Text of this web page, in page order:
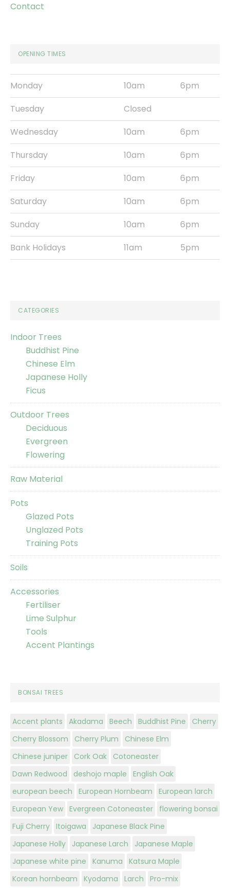
Contact
OPENING TIMES
Monday 10am
6pm
Tuesday
Closed
Wednesday
10am
6pm
Thursday
10am
6pm
Friday
10am
6pm
Saturday
10am
6pm
Sunday
10am
6pm
Bank Holidays
11am 5pm
CATEGORIES
Indoor Trees
Buddhist Pine
Chinese Elm
Japanese Holly
Ficus
Outdoor Trees
Deciduous
Evergreen
Flowering
Raw Material
Pots
Glazed Pots
Unglazed Pots
Training Pots
Soils
Accessories
Fertiliser
Lime Sulphur
Tools
Accent Plantings
BONSAI TREES
Accent plants Akadama Beech Buddhist Pine
Cherry
Cherry Blossom
Cherry Plum
Chinese Elm
Chinese juniper
Cork Oak
Cotoneaster
Dawn Redwood
deshojo maple
English Oak
european beech
European Hornbeam
European larch
European Yew Evergreen Cotoneaster
flowering bonsai
Fuji Cherry Itoigawa
Japanese Black Pine
Japanese Holly
Japanese Larch
Japanese Maple
Japanese white pine
Kanuma
Katsura Maple
Korean hornbeam
Kyodama Larch Pro-mix